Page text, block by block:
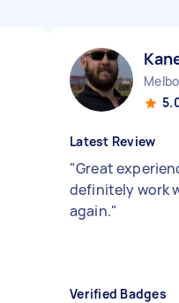
Latest Review
"Great
definitely work
again."
Verified Badges